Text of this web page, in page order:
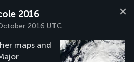
2016
2016 UTC
maps and